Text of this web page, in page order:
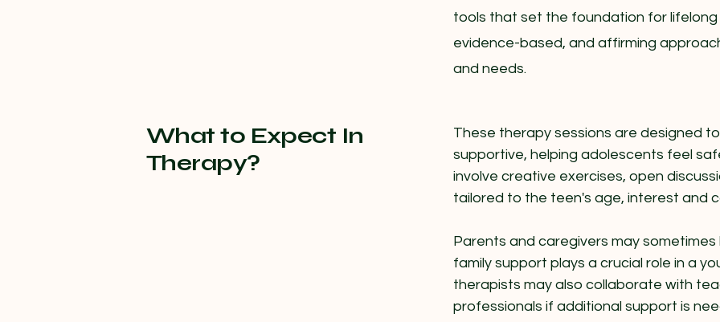
tools that set the foundation for lifelong
evidence-based, and affirming
and needs.
What to Expect In
Therapy?
These therapy sessions are designed
supportive, helping adolescents feel
involve creative exercises, open
tailored to the teen's age, interest and
Parents and caregivers may
family support plays a crucial role in a
therapists may also collaborate with
professionals if additional support is